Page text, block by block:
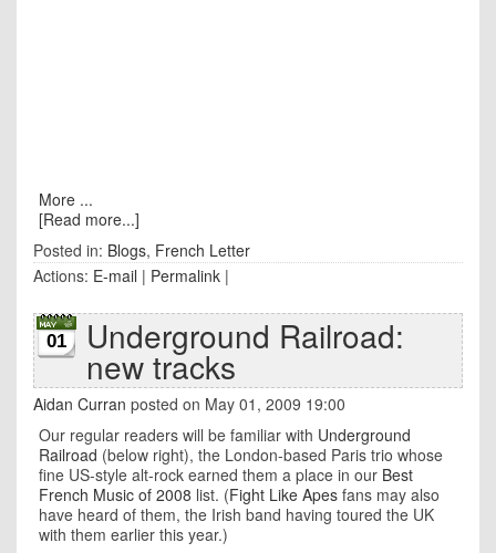
More ...
[Read more...]
Posted in: Blogs, French Letter
Actions: E-mail | Permalink |
01 Underground Railroad:
new tracks
Aidan Curran posted on May 01, 2009 19:00
Our regular readers will be familiar with Underground
Railroad (below right), the London-based Paris trio whose
fine US-style alt-rock earned them a place in our Best
French Music of 2008 list. (Fight Like Apes fans may also
have heard of them, the Irish band having toured the UK
with them earlier this year.)